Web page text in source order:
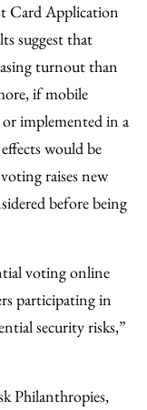
Card Application
suggest that
turnout than
if mobile
or implemented in a
would be
raises new
before being
voting online
participating in
security risks,”
Philanthropies,